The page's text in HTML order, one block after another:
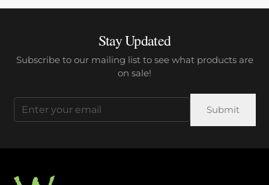
Stay Updated
Subscribe to our mailing list to see what products are
on sale!
Email
(Required)